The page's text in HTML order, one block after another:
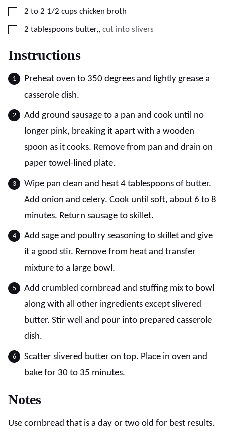
▢
2 to 2 1/2 cups chicken broth
▢
2 tablespoons butter,, cut into slivers
Instructions
Preheat oven to 350 degrees and lightly grease a
casserole dish.
Add ground sausage to a pan and cook until no
longer pink, breaking it apart with a wooden
spoon as it cooks. Remove from pan and drain on
paper towel-lined plate.
Wipe pan clean and heat 4 tablespoons of butter.
Add onion and celery. Cook until soft, about 6 to 8
minutes. Return sausage to skillet.
Add sage and poultry seasoning to skillet and give
it a good stir. Remove from heat and transfer
mixture to a large bowl.
Add crumbled cornbread and stuffing mix to bowl
along with all other ingredients except slivered
butter. Stir well and pour into prepared casserole
dish.
Scatter slivered butter on top. Place in oven and
bake for 30 to 35 minutes.
Notes
Use cornbread that is a day or two old for best results.